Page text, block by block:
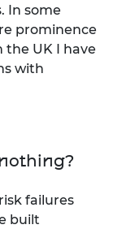
In some
prominence
UK I have
with
failures
built